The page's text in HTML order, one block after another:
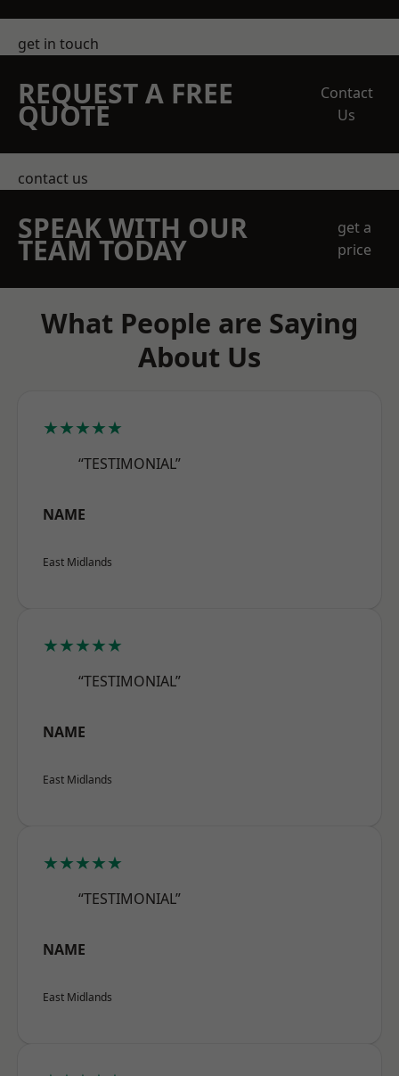
get in touch
REQUEST A FREE
QUOTE
Contact
Us
contact us
SPEAK WITH OUR
TEAM TODAY
get a
price
What People are Saying
About Us
★★★★★
“TESTIMONIAL”
NAME
East Midlands
★★★★★
“TESTIMONIAL”
NAME
East Midlands
★★★★★
“TESTIMONIAL”
NAME
East Midlands